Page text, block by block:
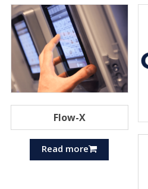
Flow-X
Read more